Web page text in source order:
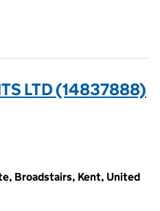
LTD (14837888)
Broadstairs, Kent, United